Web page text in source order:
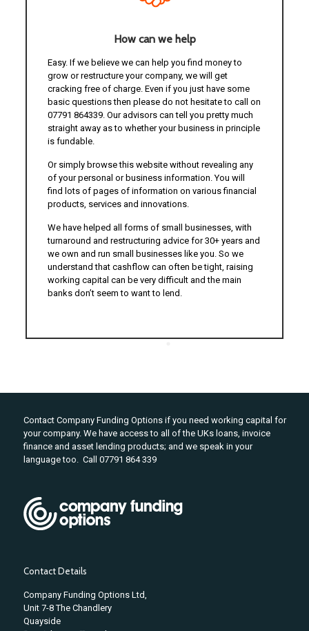
How can we help
Easy. If we believe we can help you find money to
grow or restructure your company, we will get
cracking free of charge. Even if you just have some
basic questions then please do not hesitate to call on
07791 864339. Our advisors can tell you pretty much
straight away as to whether your business in principle
is fundable.
Or simply browse this website without revealing any
of your personal or business information. You will
find lots of pages of information on various financial
products, services and innovations.
We have helped all forms of small businesses, with
turnaround and restructuring advice for 30+ years and
we own and run small businesses like you. So we
understand that cashflow can often be tight, raising
working capital can be very difficult and the main
banks don’t seem to want to lend.
Contact Company Funding Options if you need working capital for
your company. We have access to all of the UKs loans, invoice
finance and asset lending products; and we speak in your
language too. Call 07791 864 339
Contact Details
Company Funding Options Ltd,
Unit 7-8 The Chandlery
Quayside